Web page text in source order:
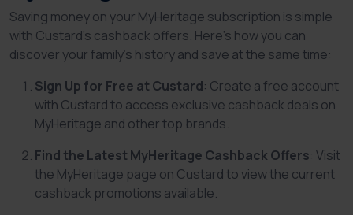
Saving money on your MyHeritage subscription is simple
with Custard’s cashback offers. Here’s how you can
discover your family’s history and save at the same time:
Sign Up for Free at Custard: Create a free account
with Custard to access exclusive cashback deals on
MyHeritage and other top brands.
Find the Latest MyHeritage Cashback Offers: Visit
the MyHeritage page on Custard to view the current
cashback promotions available.